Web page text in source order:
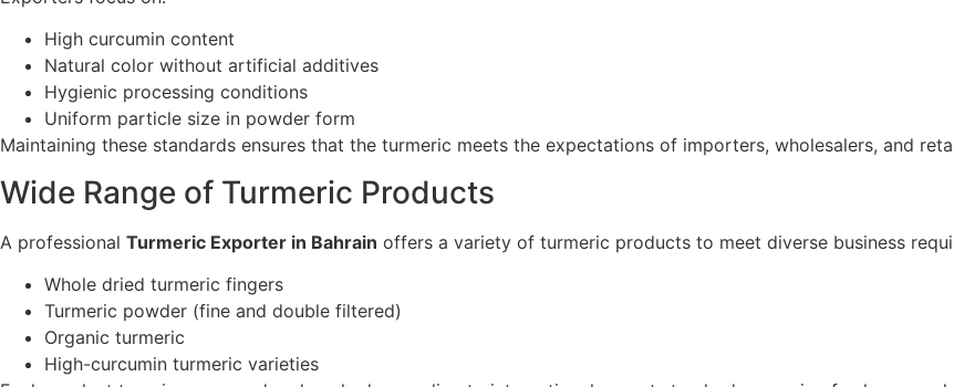
High curcumin content
Natural color without artificial additives
Hygienic processing conditions
Uniform particle size in powder form
Maintaining these standards ensures that the turmeric meets the expectations of importers, wholesalers, and
Wide Range of Turmeric Products
A professional Turmeric Exporter in Bahrain offers a variety of turmeric products to meet diverse business
Whole dried turmeric fingers
Turmeric powder (fine and double filtered)
Organic turmeric
High-curcumin turmeric varieties